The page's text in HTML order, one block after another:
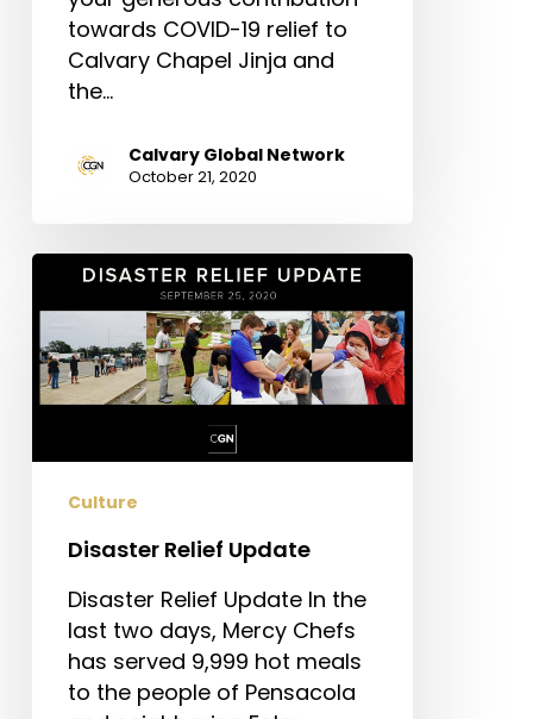
towards COVID-19 relief to
Calvary Chapel Jinja and
the…
Calvary Global Network
October 21, 2020
Disaster
Update
Culture
Disaster Relief Update
Disaster Relief Update In the
last two days, Mercy Chefs
has served 9,999 hot meals
to the people of Pensacola